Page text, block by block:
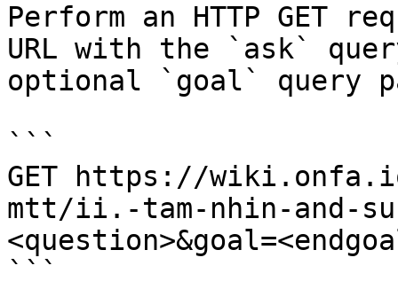
Perform an HTTP GET
URL with the `ask`
optional `goal` query
```
GET https://
mtt/ii.-tam-nhin-and-su-
```